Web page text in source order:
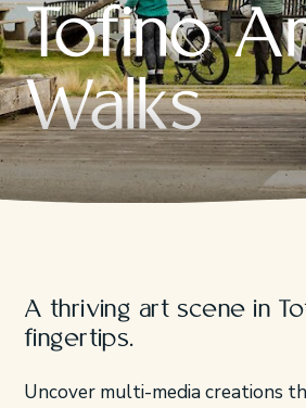
Tofino
Walks
A thriving art scene in
fingertips.
Uncover multi-media creations